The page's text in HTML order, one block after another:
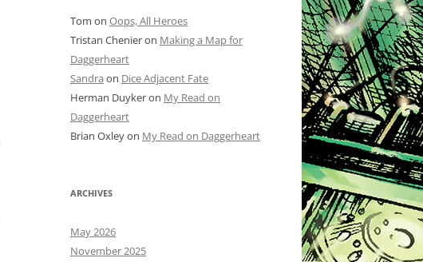
Tom on Oops, All Heroes
Tristan Chenieron Making a Map for
Daggerheart
Sandra on Dice Adjacent Fate
Herman Duykeron My Read on
Daggerheart
Brian Oxleyon My Read on Daggerheart
ARCHIVES
May 2026
November 2025